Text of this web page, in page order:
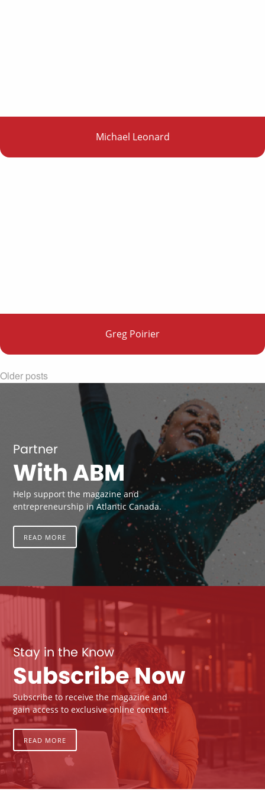
Michael Leonard
Greg Poirier
Older posts
Partner
With ABM
Help support the magazine and
entrepreneurship in Atlantic Canada.
READ MORE
Stay in the Know
Subscribe Now
Subscribe to receive the magazine and
gain access to exclusive online content.
READ MORE